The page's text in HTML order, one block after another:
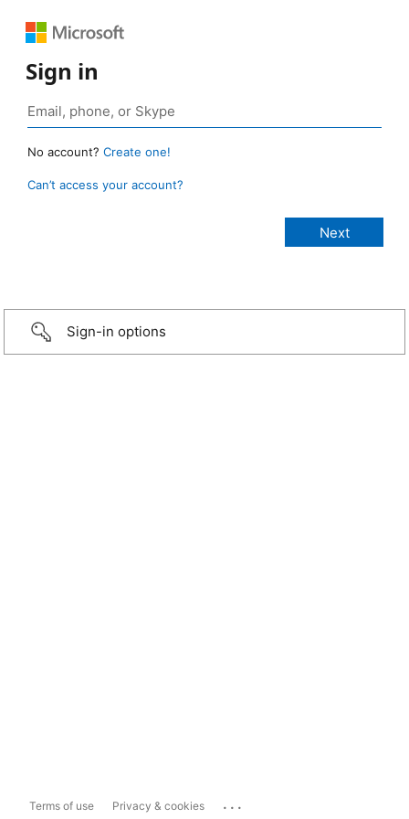
Sign in
No account? Create one!
Can’t access your account?
Sign-in options
Terms of use Privacy & cookies ...